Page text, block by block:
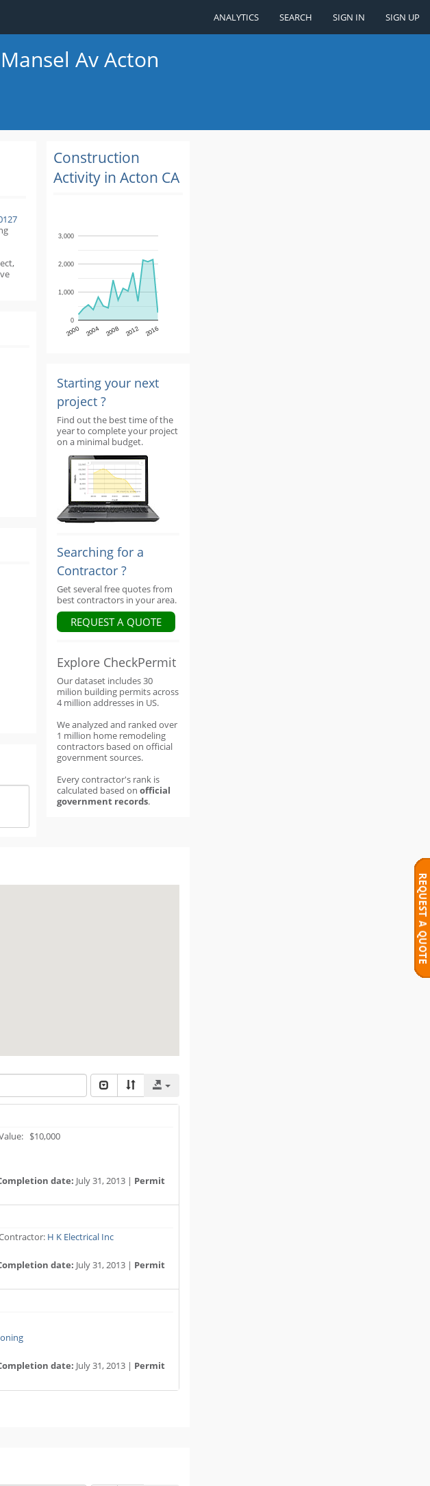
ANALYTICS SEARCH SIGN IN SIGN UP
Av Acton
Construction
Activity in Acton CA
2000 2004 2008 2012 2016
0
1,000
2,000
3,000
Starting your next
project ?
Find out the best time of the
year to complete your project
on a minimal budget.
Searching for a
Contractor ?
Get several free quotes from
best contractors in your area.
REQUEST A QUOTE
Explore CheckPermit
Our dataset includes 30
milion building permits across
4 million addresses in US.
We analyzed and ranked over
1 million home remodeling
contractors based on official
government sources.
Every contractor's rank is
calculated based on official
government records.
$10,000
date: July 31, 2013 | Permit
H K Electrical Inc
date: July 31, 2013 | Permit
date: July 31, 2013 | Permit